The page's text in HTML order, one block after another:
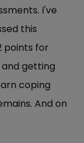
I've
this
points for
getting
coping
And on